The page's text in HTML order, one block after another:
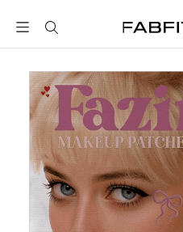
FabFitFun